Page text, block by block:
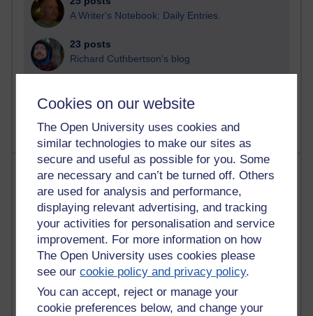
Cookies on our website
The Open University uses cookies and
similar technologies to make our sites as
secure and useful as possible for you. Some
are necessary and can’t be turned off. Others
are used for analysis and performance,
displaying relevant advertising, and tracking
your activities for personalisation and service
improvement. For more information on how
The Open University uses cookies please
see ourcookie policy and privacy policy.
You can accept, reject or manage your
cookie preferences below, and change your
A Writer's Notebook: Daily Entries.
23 posts
Richard Cuthbertson's blog
Richard Walker's blog
Most comments
Past month
Blogs with the most number of comments added in the
past month
Time period